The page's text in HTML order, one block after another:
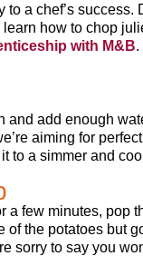
a chef’s
how to chop
with M&B.
add enough
aiming for
to a simmer and
a few minutes,
the potatoes but
sorry to say you